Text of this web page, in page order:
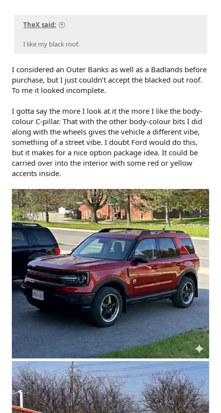
TheX said:
I like my black roof.
I considered an Outer Banks as well as a Badlands before
purchase, but I just couldn’t accept the blacked out roof.
To me it looked incomplete.
I gotta say the more I look at it the more I like the body-
colour C-pillar. That with the other body-colour bits I did
along with the wheels gives the vehicle a different vibe,
something of a street vibe. I doubt Ford would do this,
but it makes for a nice option package idea. It could be
carried over into the interior with some red or yellow
accents inside.